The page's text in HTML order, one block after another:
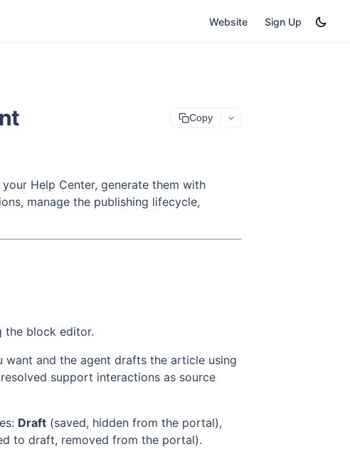
Website Sign Up
Copy
Help Center, generate them with
manage the publishing lifecycle,
block editor.
and the agent drafts the article using
support interactions as source
Draft (saved, hidden from the portal),
to draft, removed from the portal).